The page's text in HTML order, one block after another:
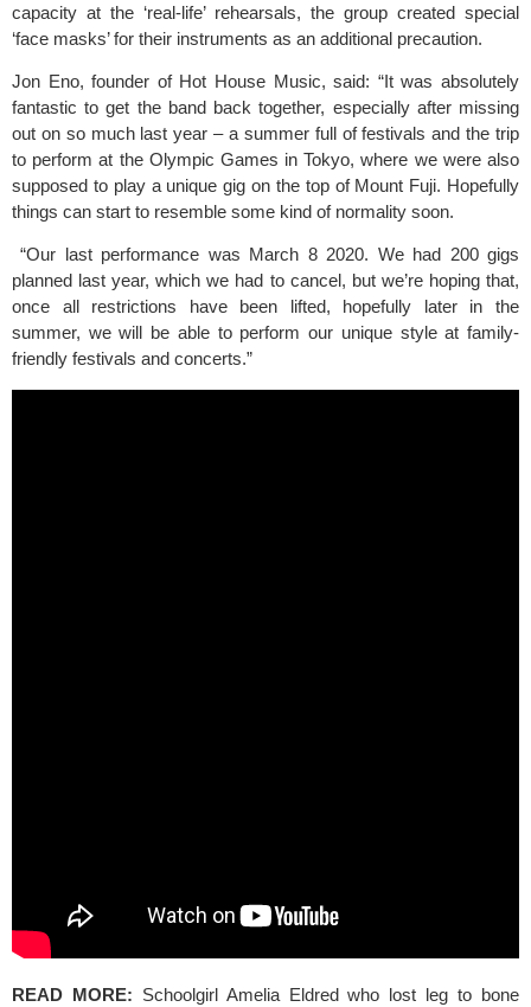
capacity at the ‘real-life’ rehearsals, the group created special
‘face masks’ for their instruments as an additional precaution.
Jon Eno, founder of Hot House Music, said: “It was absolutely
fantastic to get the band back together, especially after missing
out on so much last year – a summer full of festivals and the trip
to perform at the Olympic Games in Tokyo, where we were also
supposed to play a unique gig on the top of Mount Fuji. Hopefully
things can start to resemble some kind of normality soon.
“Our last performance was March 8 2020. We had 200 gigs
planned last year, which we had to cancel, but we’re hoping that,
once all restrictions have been lifted, hopefully later in the
summer, we will be able to perform our unique style at family-
friendly festivals and concerts.”
READ MORE: Schoolgirl Amelia Eldred who lost leg to bone